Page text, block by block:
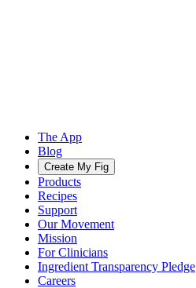
The App
Blog
Create My Fig
Products
Recipes
Support
Our Movement
Mission
For Clinicians
Ingredient Transparency Pledge
Careers